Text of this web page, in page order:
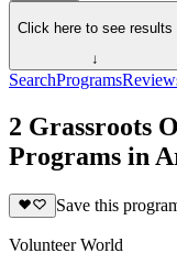
Click here to see results
↓
SearchPrograms
2 Grassroots
Programs in
Save this
Volunteer World